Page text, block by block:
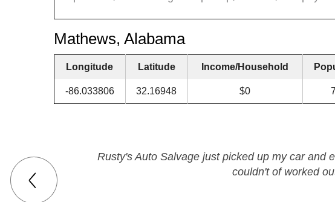
Mathews, Alabama
Longitude Latitude Income/Household
-86.033806 32.16948 $0
Rusty's Auto Salvage just picked up my car and
couldn't of worked